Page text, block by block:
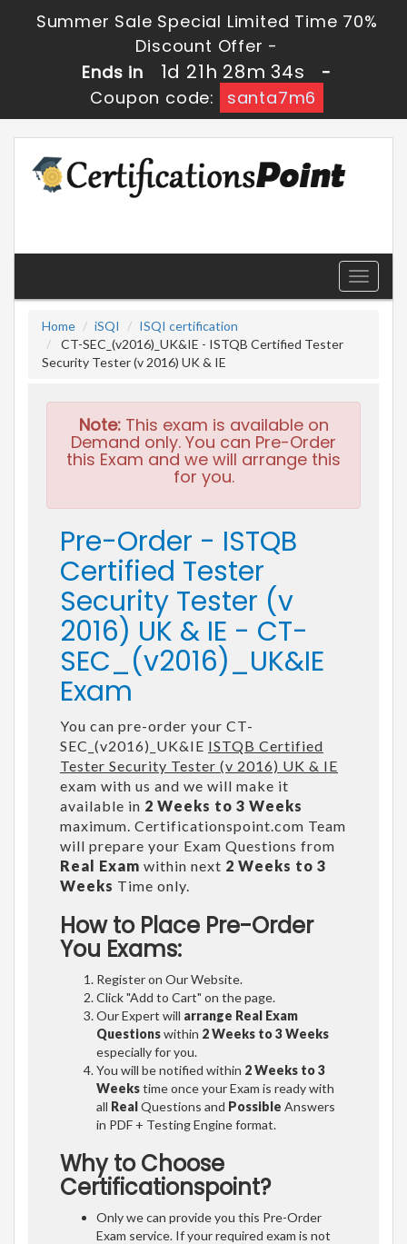
Summer Sale Special Limited Time 70%
Discount Offer -
Ends in
1d 21h 28m 33s
-
Coupon code:
santa7m6
Toggle
Home
iSQI
ISQI certification
CT-SEC_(v2016)_UK&IE - ISTQB Certified Tester
Security Tester (v 2016) UK & IE
Note:This exam is available on
Demand only. You can Pre-Order
this Exam and we will arrange this
for you.
Pre-Order - ISTQB
Certified Tester
Security Tester (v
2016) UK & IE - CT-
SEC_(v2016)_UK&IE
Exam
You can pre-order your CT-
SEC_(v2016)_UK&IE ISTQB Certified
Tester Security Tester (v 2016) UK & IE
exam with us and we will make it
available in 2 Weeks to 3 Weeks
maximum. Certificationspoint.com Team
will prepare your Exam Questions from
Real Exam within next 2 Weeks to 3
Weeks Time only.
How to Place Pre-Order
You Exams:
Register on Our Website.
Click "Add to Cart" on the page.
Our Expert will arrange Real Exam
Questionswithin 2 Weeks to 3 Weeks
especially for you.
You will be notified within 2 Weeks to 3
Weekstime once your Exam is ready with
all RealQuestions and Possible Answers
in PDF + Testing Engine format.
Why to Choose
Certificationspoint?
Only we can provide you this Pre-Order
Exam service. If your required exam is not